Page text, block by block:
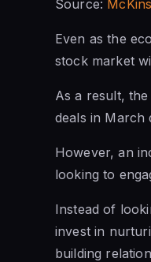
Source:
Even as the
stock market
As a result,
deals in March
However, an
looking to
Instead of
invest in
building